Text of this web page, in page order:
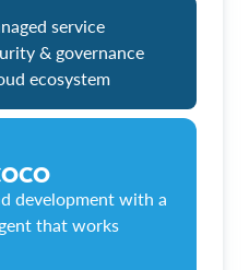
service
& governance
ecosystem
development with a
that works